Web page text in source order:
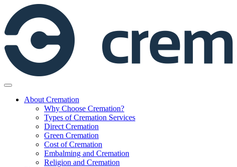
content
About Cremation
Why Choose Cremation?
Types of Cremation Services
Direct Cremation
Green Cremation
Cost of Cremation
Embalming and Cremation
Religion and Cremation